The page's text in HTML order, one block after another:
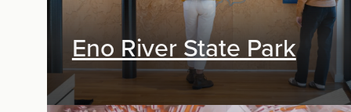
Eno River State Park